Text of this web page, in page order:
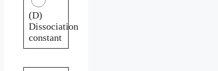
(D)
Dissociation
constant